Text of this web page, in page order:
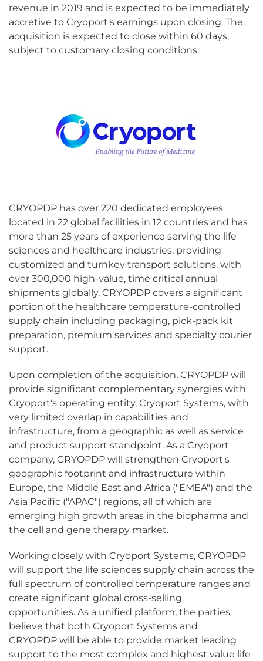
revenue in 2019 and is expected to be immediately
accretive to Cryoport's earnings upon closing. The
acquisition is expected to close within 60 days,
subject to customary closing conditions.
CRYOPDP has over 220 dedicated employees
located in 22 global facilities in 12 countries and has
more than 25 years of experience serving the life
sciences and healthcare industries, providing
customized and turnkey transport solutions, with
over 300,000 high-value, time critical annual
shipments globally. CRYOPDP covers a significant
portion of the healthcare temperature-controlled
supply chain including packaging, pick-pack kit
preparation, premium services and specialty courier
support.
Upon completion of the acquisition, CRYOPDP will
provide significant complementary synergies with
Cryoport's operating entity, Cryoport Systems, with
very limited overlap in capabilities and
infrastructure, from a geographic as well as service
and product support standpoint. As a Cryoport
company, CRYOPDP will strengthen Cryoport's
geographic footprint and infrastructure within
Europe, the Middle East and Africa ("EMEA") and the
Asia Pacific ("APAC") regions, all of which are
emerging high growth areas in the biopharma and
the cell and gene therapy market.
Working closely with Cryoport Systems, CRYOPDP
will support the life sciences supply chain across the
full spectrum of controlled temperature ranges and
create significant global cross-selling
opportunities. As a unified platform, the parties
believe that both Cryoport Systems and
CRYOPDP will be able to provide market leading
support to the most complex and highest value life